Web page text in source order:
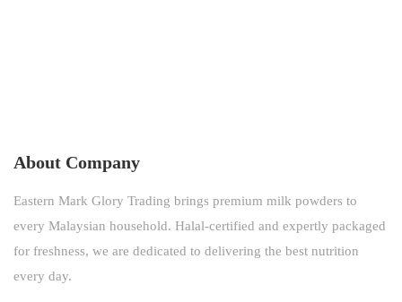
About Company
Eastern Mark Glory Trading brings premium milk powders to
every Malaysian household. Halal-certified and expertly packaged
for freshness, we are dedicated to delivering the best nutrition
every day.